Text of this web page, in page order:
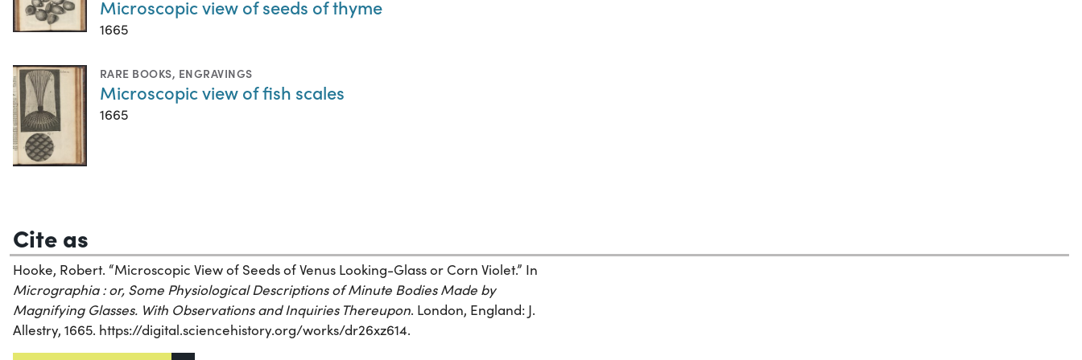
Microscopic view of seeds of thyme
1665
RARE BOOKS, ENGRAVINGS
Microscopic view of fish scales
1665
Cite as
Hooke, Robert. “Microscopic View of Seeds of Venus Looking-Glass or Corn Violet.” In
Micrographia : or, Some Physiological Descriptions of Minute Bodies Made by
Magnifying Glasses. With Observations and Inquiries Thereupon. London, England: J.
Allestry, 1665. https://digital.sciencehistory.org/works/dr26xz614.